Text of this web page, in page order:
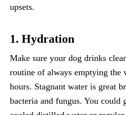
upsets.
1. Hydration
Make sure your dog drinks
routine of always emptying the
hours. Stagnant water is great
bacteria and fungus. You could